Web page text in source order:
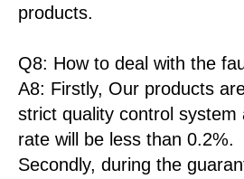
products.
Q8: How to deal with the
A8: Firstly, Our products
strict quality control system
rate will be less than 0.2%.
Secondly, during the